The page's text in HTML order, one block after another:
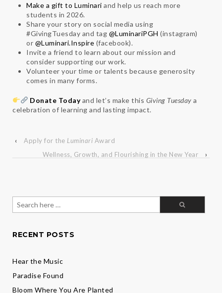
Make a gift to Luminari and help us reach more
students in 2026.
Share your story on social media using
#GivingTuesday and tag @LuminariPGH (instagram)
or @Luminari.Inspire (facebook).
Invite a friend to learn about our mission and
consider supporting our work.
Volunteer your time or talents because generosity
comes in many forms.
Donate Todayand let’s make this Giving Tuesday a
celebration of learning and lasting impact.
‹ Apply for the Luminari Award
Wellness, Growth, and Flourishing in the New Year
›
Search
for:
RECENT POSTS
Hear the Music
Paradise Found
Bloom Where You Are Planted